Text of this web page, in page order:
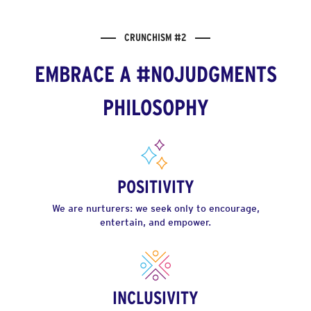
CRUNCHISM #2
EMBRACE A #NOJUDGMENTS
PHILOSOPHY
POSITIVITY
We are nurturers: we seek only to encourage,
entertain, and empower.
INCLUSIVITY